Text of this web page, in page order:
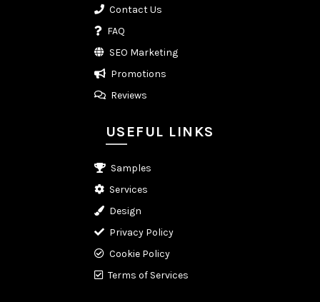
Contact Us
FAQ
SEO Marketing
Promotions
Reviews
USEFUL LINKS
Samples
Services
Design
Privacy Policy
Cookie Policy
Terms of Services